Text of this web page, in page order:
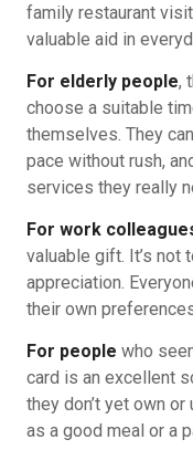
family restaurant
valuable aid in
For elderly people,
choose a suitable
themselves. They
pace without rush,
services they really
For work
valuable gift. It’s not
appreciation.
their own
For people who
card is an excellent
they don’t yet own
as a good meal or a